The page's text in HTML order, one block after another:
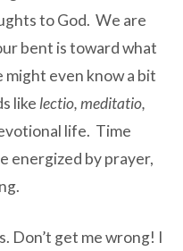
to God. We are
bent is toward what
might even know a bit
like lectio, meditatio,
life. Time
energized by prayer,
Don’t get me wrong! I